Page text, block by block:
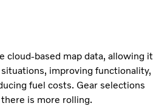
cloud-based map data, allowing it
improving functionality,
fuel costs. Gear selections
is more rolling.